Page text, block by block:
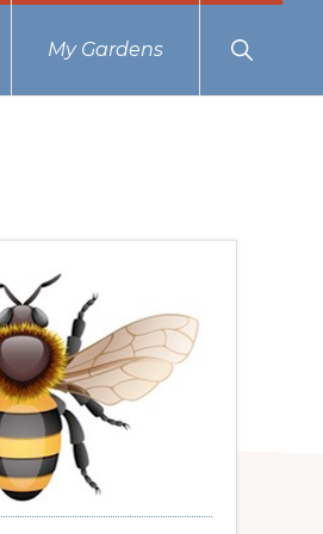
My Gardens
Show
Search